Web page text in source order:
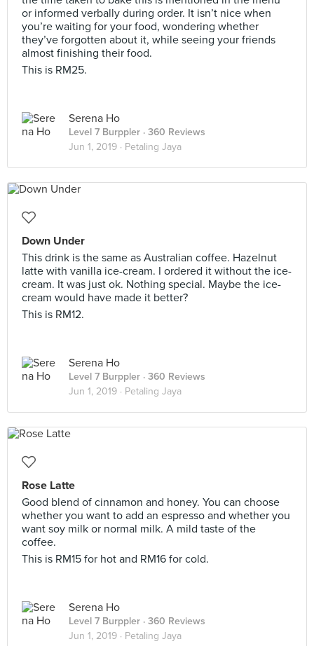
or informed verbally during order. It isn’t nice when
you’re waiting for your food, wondering whether
they’ve forgotten about it, while seeing your friends
almost finishing their food.
This is RM25.
Serena Ho
Level 7 Burppler · 360 Reviews
Jun 1, 2019 · Petaling Jaya
Down Under
This drink is the same as Australian coffee. Hazelnut
latte with vanilla ice-cream. I ordered it without the ice-
cream. It was just ok. Nothing special. Maybe the ice-
cream would have made it better?
This is RM12.
Serena Ho
Level 7 Burppler · 360 Reviews
Jun 1, 2019 · Petaling Jaya
Rose Latte
Good blend of cinnamon and honey. You can choose
whether you want to add an espresso and whether you
want soy milk or normal milk. A mild taste of the
coffee.
This is RM15 for hot and RM16 for cold.
Serena Ho
Level 7 Burppler · 360 Reviews
Jun 1, 2019 · Petaling Jaya